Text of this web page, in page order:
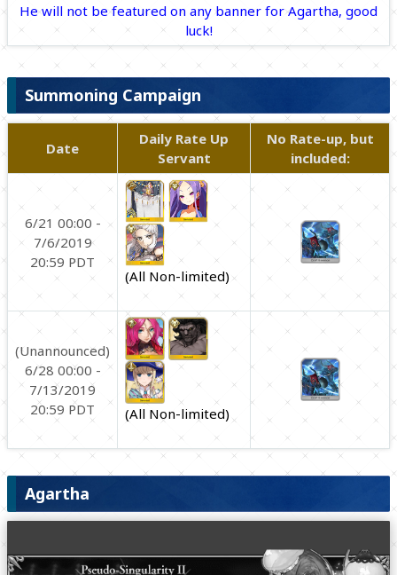
He will not be featured on any banner for Agartha, good
luck!
Summoning Campaign
Date
Daily Rate Up
Servant
No Rate-up, but
included:
6/21 00:00 -
7/6/2019
20:59 PDT
(All Non-limited)
(Unannounced)
6/28 00:00 -
7/13/2019
20:59 PDT
(All Non-limited)
Agartha